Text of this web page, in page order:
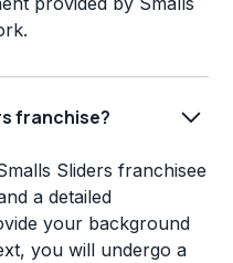
franchise?
Sliders franchisee
a detailed
your background
you will undergo a